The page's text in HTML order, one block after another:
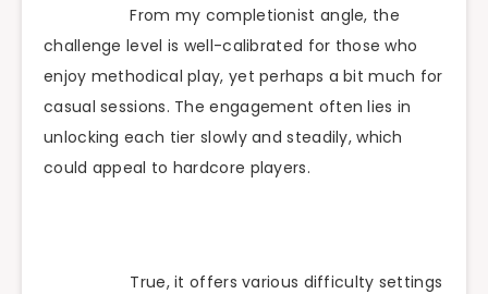
From my completionist angle, the
challenge level is well-calibrated for those who
enjoy methodical play, yet perhaps a bit much for
casual sessions. The engagement often lies in
unlocking each tier slowly and steadily, which
could appeal to hardcore players.
True, it offers various difficulty settings